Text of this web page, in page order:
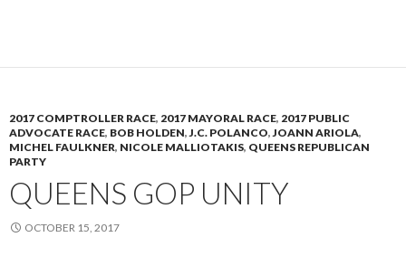
2017 COMPTROLLER RACE, 2017 MAYORAL RACE, 2017 PUBLIC
ADVOCATE RACE, BOB HOLDEN,J.C. POLANCO,JOANN ARIOLA,
MICHEL FAULKNER, NICOLE MALLIOTAKIS, QUEENS REPUBLICAN
PARTY
QUEENS GOP UNITY
OCTOBER 15, 2017